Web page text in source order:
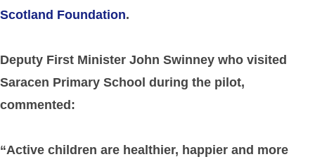
Scotland Foundation.
Deputy First Minister John Swinney who visited
Saracen Primary School during the pilot,
commented:
“Active children are healthier, happier and more